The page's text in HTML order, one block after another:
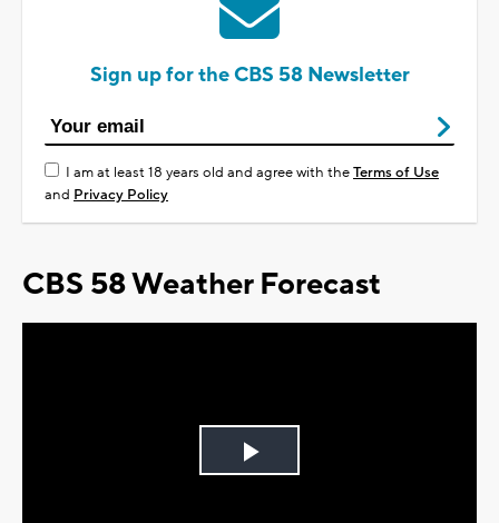
Sign up for the CBS 58 Newsletter
I am at least 18 years old and agree with theTerms of Use
and Privacy Policy
CBS 58 Weather Forecast
Play